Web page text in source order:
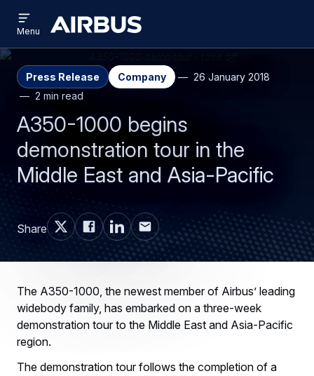
main
content
search
Airbus
menu
Menu
Press Release Company
26 January 2018
2 min read
A350-1000 begins
demonstration tour in the
Middle East and Asia-Pacific
Share
The A350-1000, the newest member of Airbus’ leading
widebody family, has embarked on a three-week
demonstration tour to the Middle East and Asia-Pacific
region.
The demonstration tour follows the completion of a